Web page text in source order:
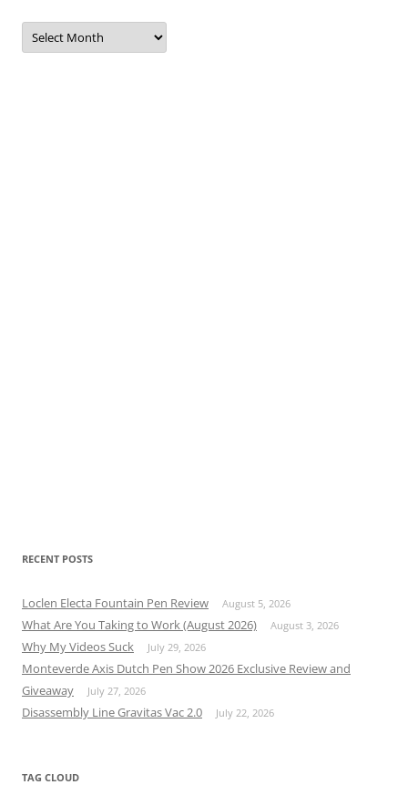
Archives
RECENT POSTS
Loclen Electa Fountain Pen Review August 5, 2026
What Are You Taking to Work (August 2026) August 3, 2026
Why My Videos Suck July 29, 2026
Monteverde Axis Dutch Pen Show 2026 Exclusive Review and
Giveaway
July 27, 2026
Disassembly Line Gravitas Vac 2.0 July 22, 2026
TAG CLOUD